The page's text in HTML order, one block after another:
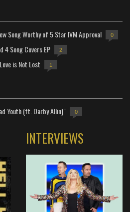
Song Worthy of 5 Star IVM Approval 0
4 Song Covers EP 2
is Not Lost 1
Youth (ft. Darby Allin)" 0
INTERVIEWS